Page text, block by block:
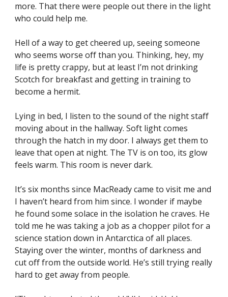
more. That there were people out there in the light
who could help me.
Hell of a way to get cheered up, seeing someone
who seems worse off than you. Thinking, hey, my
life is pretty crappy, but at least I’m not drinking
Scotch for breakfast and getting in training to
become a hermit.
Lying in bed, I listen to the sound of the night staff
moving about in the hallway. Soft light comes
through the hatch in my door. I always get them to
leave that open at night. The TV is on too, its glow
feels warm. This room is never dark.
It’s six months since MacReady came to visit me and
I haven’t heard from him since. I wonder if maybe
he found some solace in the isolation he craves. He
told me he was taking a job as a chopper pilot for a
science station down in Antarctica of all places.
Staying over the winter, months of darkness and
cut off from the outside world. He’s still trying really
hard to get away from people.